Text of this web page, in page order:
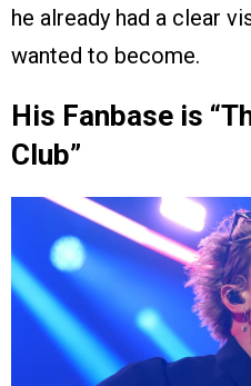
he already had a clear
wanted to become.
His Fanbase is
Club”